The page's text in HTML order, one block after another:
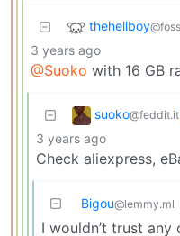
thehellboy
3 years ago
@Suoko with 16 GB
suoko@feddit.it
3 years ago
Check aliexpress,
Bigou@lemmy.ml
I wouldn’t trust